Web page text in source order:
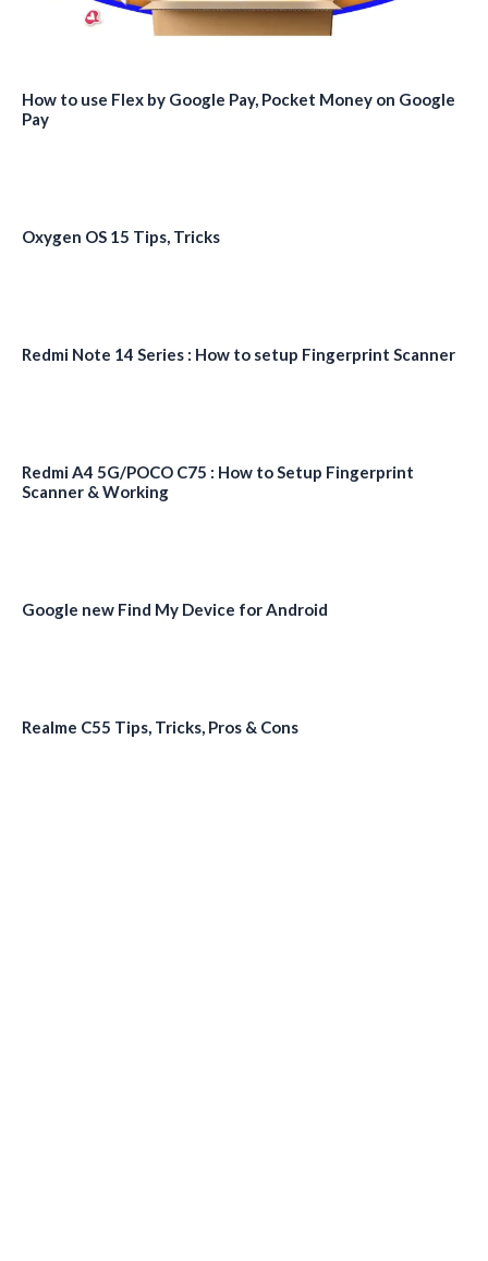
How to use Flex by Google Pay, Pocket Money on Google
Pay
Oxygen OS 15 Tips, Tricks
Redmi Note 14 Series : How to setup Fingerprint Scanner
Redmi A4 5G/POCO C75 : How to Setup Fingerprint
Scanner & Working
Google new Find My Device for Android
Realme C55 Tips, Tricks, Pros & Cons